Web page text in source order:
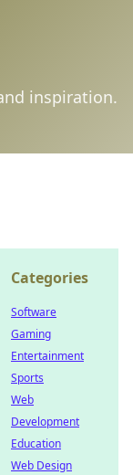
inspiration.
Categories
Software
Gaming
Entertainment
Sports
Web
Development
Education
Web Design